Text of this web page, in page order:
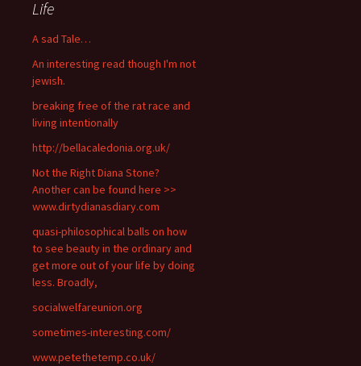
Life
A sad Tale…
An interesting read though I'm not
jewish.
breaking free of the rat race and
living intentionally
http://bellacaledonia.org.uk/
Not the Right Diana Stone?
Another can be found here >>
www.dirtydianasdiary.com
quasi-philosophical balls on how
to see beauty in the ordinary and
get more out of your life by doing
less. Broadly,
socialwelfareunion.org
sometimes-interesting.com/
www.petethetemp.co.uk/